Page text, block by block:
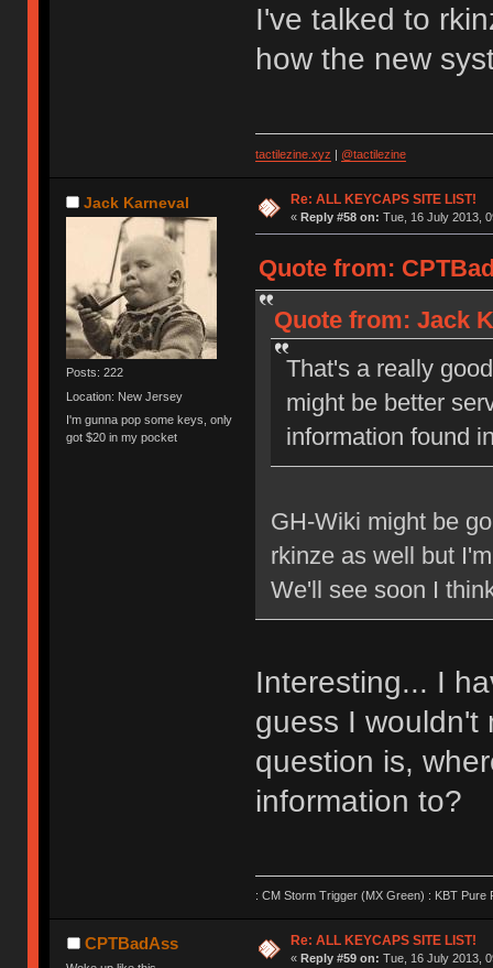
I've talked to
how the new
tactilezine.xyz | @tactilezine
Jack Karneval
Posts: 222
Location: New Jersey
I'm gunna pop some keys, only
got $20 in my pocket
Re: ALL KEYCAPS SITE LIST!
« Reply #58 on: Tue, 16 July 2013,
Quote from:
Quote from: Jack
That's a really
might be better
information found
GH-Wiki might be
rkinze as well but
We'll see soon I
Interesting... I
guess I wouldn't
question is,
information to?
: CM Storm Trigger (MX Green) : KBT Pure
CPTBadAss Re: ALL KEYCAPS SITE LIST!
« Reply #59 on: Tue, 16 July 2013,